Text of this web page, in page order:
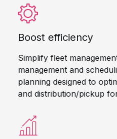
Boost efficiency
Simplify fleet
management and
planning designed to
and distribution/pickup